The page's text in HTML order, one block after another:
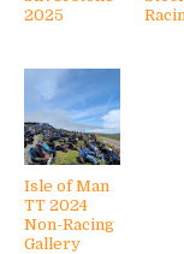
2025
Isle of Man
TT 2024
Non-Racing
Gallery